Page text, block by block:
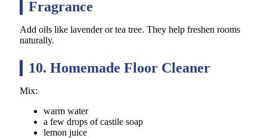
Fragrance
Add oils like lavender or tea tree. They help freshen rooms
naturally.
10. Homemade Floor Cleaner
Mix:
warm water
a few drops of castile soap
lemon juice